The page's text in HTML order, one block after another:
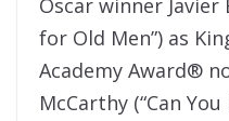
Oscar winner Javier
for Old Men”) as
Academy Award®
McCarthy (“Can